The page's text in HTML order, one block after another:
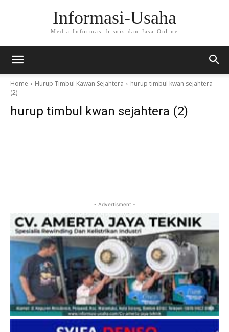
Informasi-Usaha
Media Informasi bisnis dan Jasa Online
Home Hurup Timbul Kawan Sejahtera
hurup timbul kwan sejahtera
(2)
hurup timbul kwan sejahtera (2)
- Advertisment -